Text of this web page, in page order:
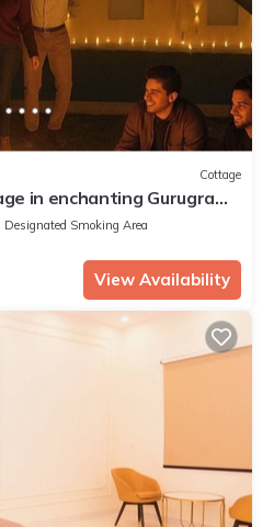
Cottage
in enchanting Gurugram
bar,dj
Designated Smoking Area
View Availability